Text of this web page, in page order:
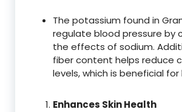
The potassium found in
regulate blood pressure by
the effects of sodium.
fiber content helps reduce
levels, which is beneficial
Enhances Skin Health